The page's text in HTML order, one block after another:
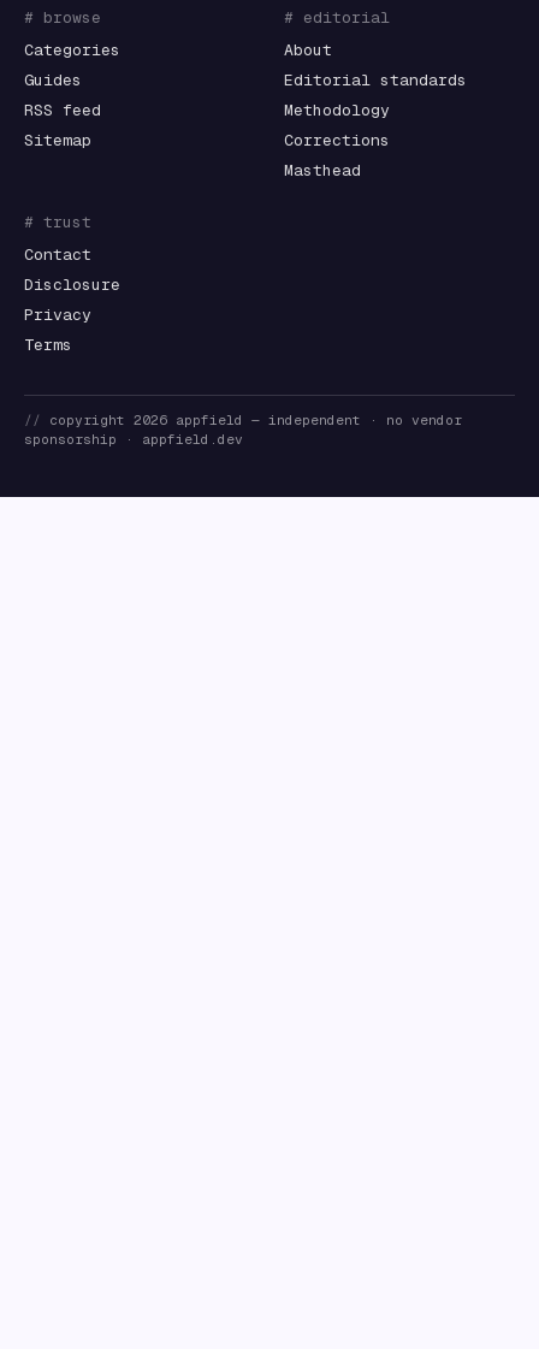
# browse
Categories
Guides
RSS feed
Sitemap
# editorial
About
Editorial standards
Methodology
Corrections
Masthead
# trust
Contact
Disclosure
Privacy
Terms
// copyright 2026 appfield
— independent · no vendor
sponsorship · appfield.dev